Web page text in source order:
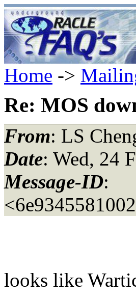
Home ->
Re: MOS
From: LS
Date: Wed, 24
Message-ID:
looks like